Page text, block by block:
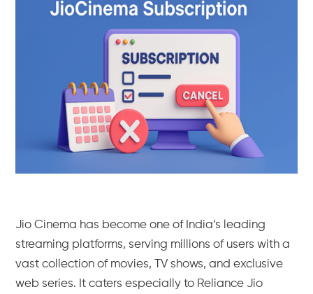
Jio Cinema has become one of India’s leading
streaming platforms, serving millions of users with a
vast collection of movies, TV shows, and exclusive
web series. It caters especially to Reliance Jio